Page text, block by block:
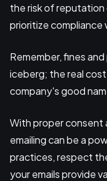
the risk of reputation
prioritize compliance
Remember, fines
iceberg; the real
company's good
With proper consent
emailing can be a
practices, respect
your emails provide